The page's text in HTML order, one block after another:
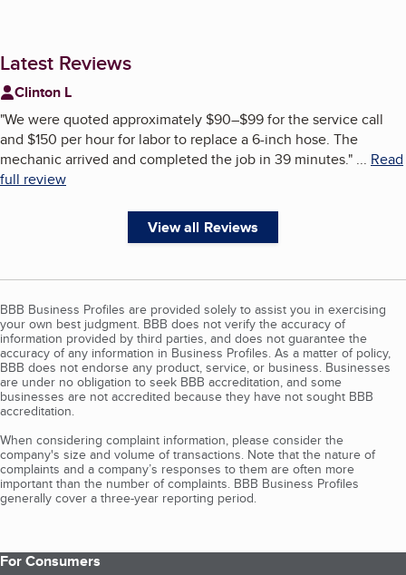
Latest Reviews
Clinton L
"We were quoted approximately $90–$99 for the service call
and $150 per hour for labor to replace a 6-inch hose. The
mechanic arrived and completed the job in 39 minutes." ... Read
full review
View all Reviews
BBB Business Profiles are provided solely to assist you in exercising
your own best judgment. BBB does not verify the accuracy of
information provided by third parties, and does not guarantee the
accuracy of any information in Business Profiles. As a matter of policy,
BBB does not endorse any product, service, or business. Businesses
are under no obligation to seek BBB accreditation, and some
businesses are not accredited because they have not sought BBB
accreditation.
When considering complaint information, please consider the
company's size and volume of transactions. Note that the nature of
complaints and a company’s responses to them are often more
important than the number of complaints. BBB Business Profiles
generally cover a three-year reporting period.
For Consumers